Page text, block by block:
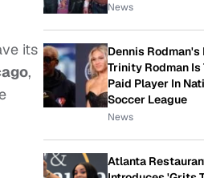
its
,
News
Dennis
Trinity Rodman
Paid Player In
Soccer League
News
Atlanta